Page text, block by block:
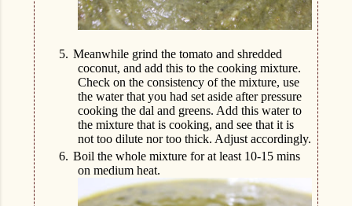
5. Meanwhile grind the tomato and shredded
coconut, and add this to the cooking mixture.
Check on the consistency of the mixture, use
the water that you had set aside after pressure
cooking the dal and greens. Add this water to
the mixture that is cooking, and see that it is
not too dilute nor too thick. Adjust accordingly.
6. Boil the whole mixture for at least 10-15 mins
on medium heat.